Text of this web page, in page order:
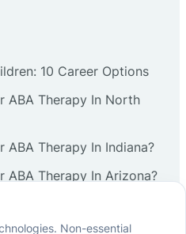
10 Career Options
ABA Therapy In North
ABA Therapy In Indiana?
ABA Therapy In Arizona?
& Examples